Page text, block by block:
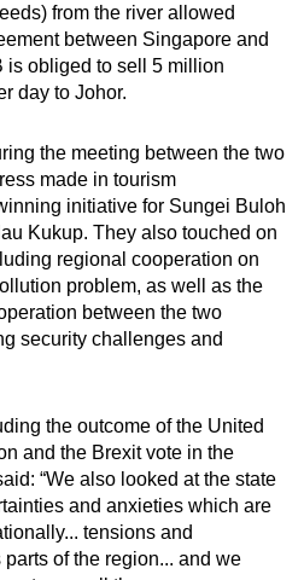
from the river allowed
between Singapore and
is obliged to sell 5 million
day to Johor.
the meeting between the two
made in tourism
initiative for Sungei Buloh
Kukup. They also touched on
regional cooperation on
problem, as well as the
between the two
security challenges and
the outcome of the United
and the Brexit vote in the
“We also looked at the state
and anxieties which are
tensions and
of the region... and we